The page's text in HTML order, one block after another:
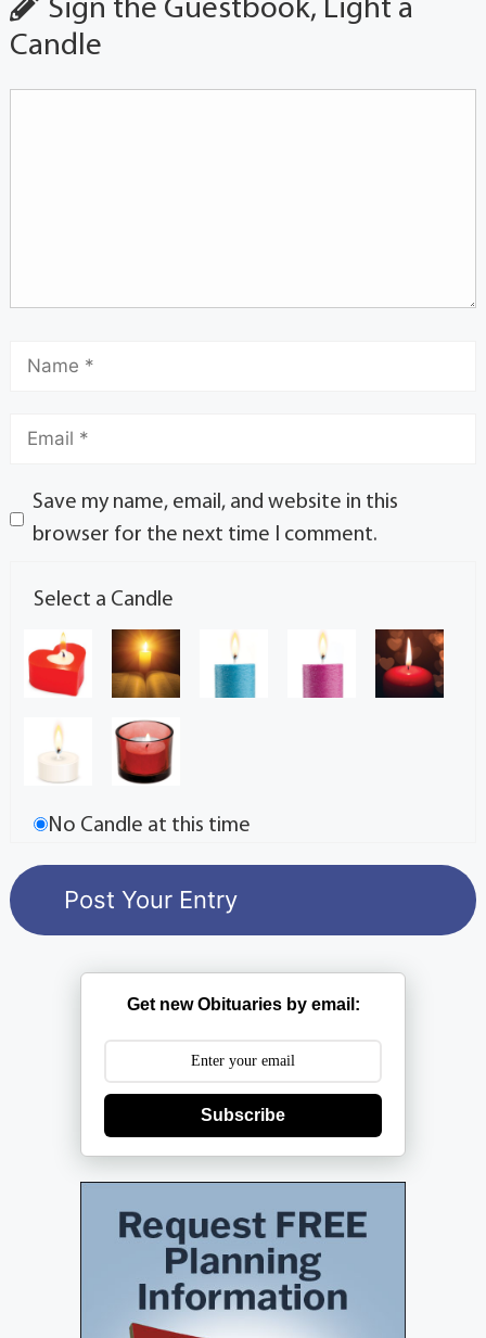
Sign the Guestbook, Light a
Candle
Save my name, email, and website in this
browser for the next time I comment.
Select a Candle
No Candle at this time
Get new Obituaries by email:
Subscribe